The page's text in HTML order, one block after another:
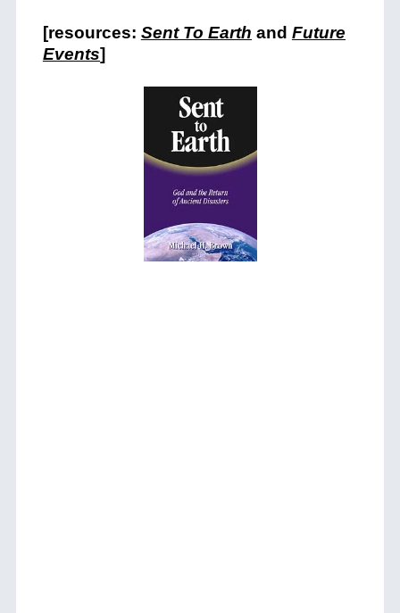
[resources: Sent To Earth and Future
Events]